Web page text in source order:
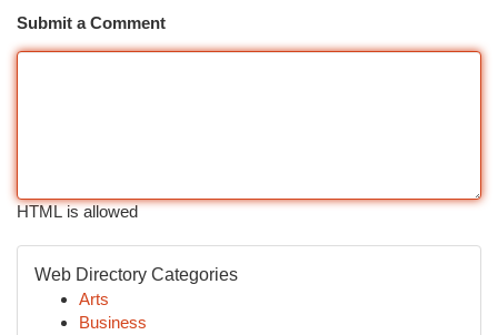
Submit a Comment
HTML is allowed
Web Directory Categories
Arts
Business